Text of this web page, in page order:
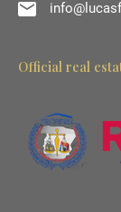
Official real